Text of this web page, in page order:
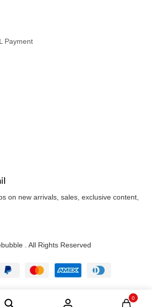
Payment
on new arrivals, sales, exclusive content,
. All Rights Reserved
0